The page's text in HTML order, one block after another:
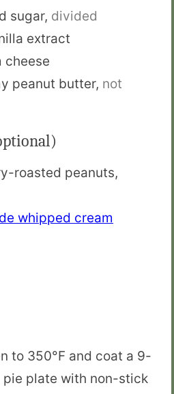
sugar, divided
extract
cheese
peanut butter, not
roasted peanuts,
whipped cream
to 350°F and coat a 9-
plate with non-stick